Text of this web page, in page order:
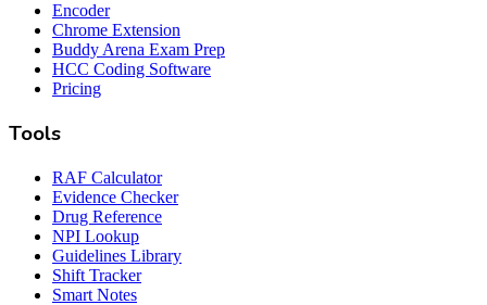
Encoder
Chrome Extension
Buddy Arena Exam Prep
HCC Coding Software
Pricing
Tools
RAF Calculator
Evidence Checker
Drug Reference
NPI Lookup
Guidelines Library
Shift Tracker
Smart Notes